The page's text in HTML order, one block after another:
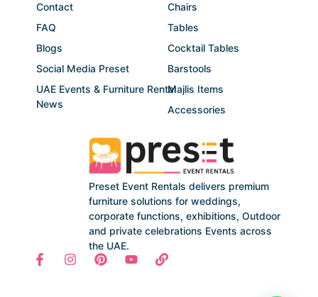
Preset Event Rentals delivers premium
furniture solutions for weddings,
corporate functions, exhibitions, Outdoor
and private celebrations Events across
the UAE.
Chairs
Tables
Cocktail Tables
Barstools
Majlis Items
Accessories
Contact
FAQ
Blogs
Social Media Preset
UAE Events & Furniture Rental
News